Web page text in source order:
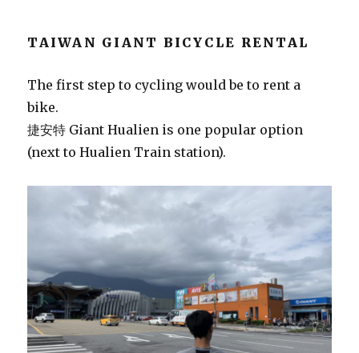
TAIWAN GIANT BICYCLE RENTAL
The first step to cycling would be to rent a
bike.
捷安特 Giant Hualien is one popular option
(next to Hualien Train station).